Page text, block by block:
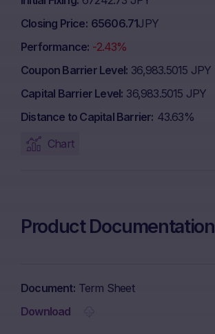
Closing Price 65606.71JPY
Performance -2.43%
Coupon Barrier Level 36,983.5015 JPY
Capital Barrier Level 36,983.5015 JPY
Distance to Capital Barrier 43.63%
Chart
Product Documentation
Document Term Sheet
Download